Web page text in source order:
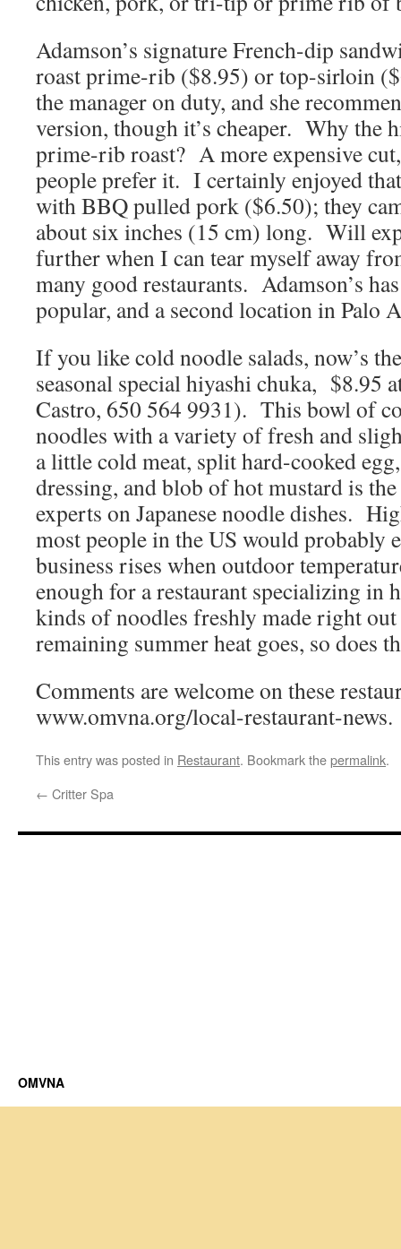
Adamson’s signature French-dip
roast prime-rib ($8.95) or top-sirloin
the manager on duty, and she
version, though it’s cheaper. Why the
prime-rib roast? A more expensive
people prefer it. I certainly enjoyed
with BBQ pulled pork ($6.50); they
about six inches (15 cm) long. Will
further when I can tear myself away
many good restaurants. Adamson’s
popular, and a second location in Palo
If you like cold noodle salads, now’s
seasonal special hiyashi chuka, $8.95
Castro, 650 564 9931). This bowl of
noodles with a variety of fresh and
a little cold meat, split hard-cooked
dressing, and blob of hot mustard is
experts on Japanese noodle dishes.
most people in the US would
business rises when outdoor
enough for a restaurant specializing in
kinds of noodles freshly made right
remaining summer heat goes, so does
Comments are welcome on these
www.omvna.org/local-restaurant-news.
This entry was posted in Restaurant. Bookmark thepermalink.
← Critter Spa
OMVNA